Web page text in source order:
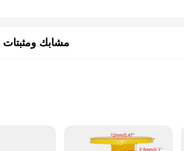
مشابك ومثبتات
set with multiple components